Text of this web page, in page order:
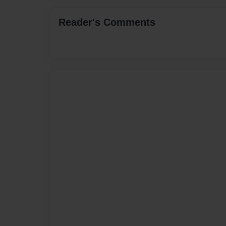
Reader's Comments